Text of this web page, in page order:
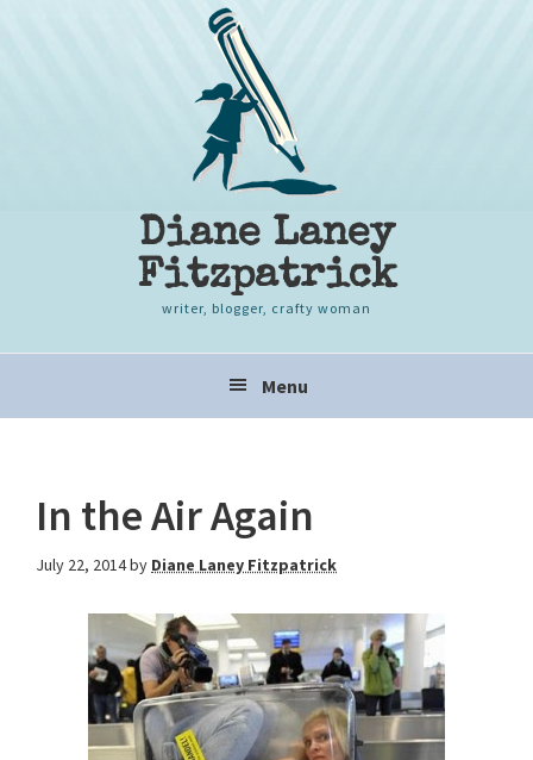
Diane Laney
Fitzpatrick
writer, blogger, crafty woman
navigation
Menu
In the Air Again
July 22, 2014by Diane Laney Fitzpatrick